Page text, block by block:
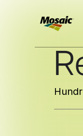
TRIAL DAT
TRIAL DAT